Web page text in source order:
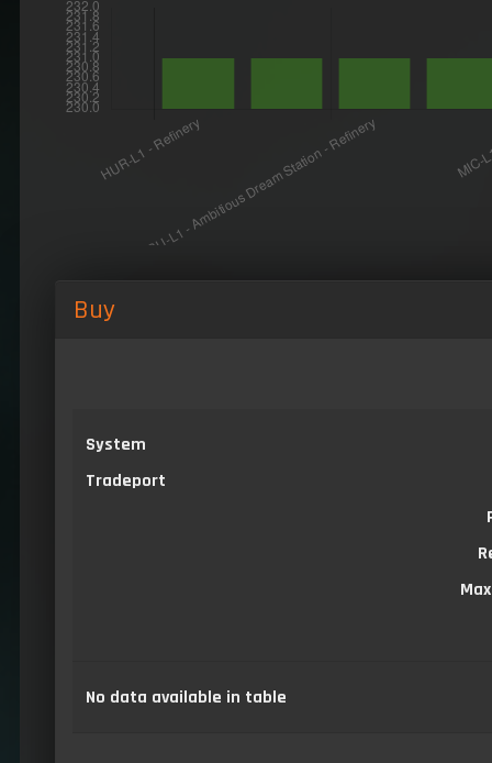
Buy
System
Tradeport
No data available in table